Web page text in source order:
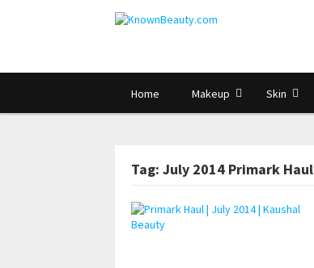
Home Makeup Skin
Tag: July 2014 Primark Haul